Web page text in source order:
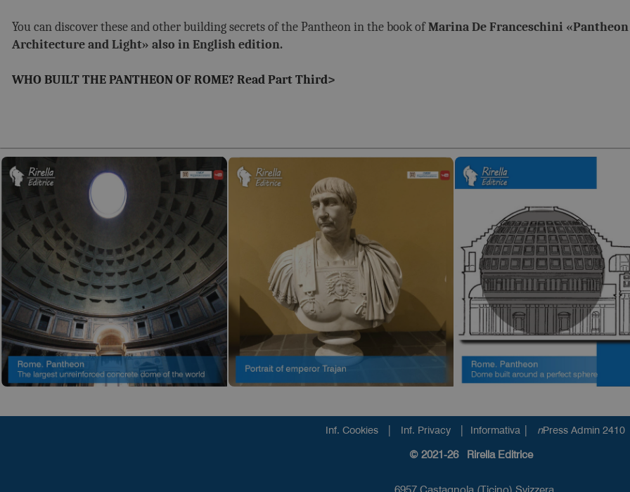
You can discover these and other building secrets of the Pantheon in the book ofMarina De Franceschini «Pantheon
Architecture and Light» also in English edition.
WHO BUILT THE PANTHEON OF ROME? Read Part Third>
Inf. Cookies | Inf. Privacy | Informativa | nPress Admin 2410
© 2021-26 Rirella Editrice
6957 Castagnola (Ticino) Svizzera.